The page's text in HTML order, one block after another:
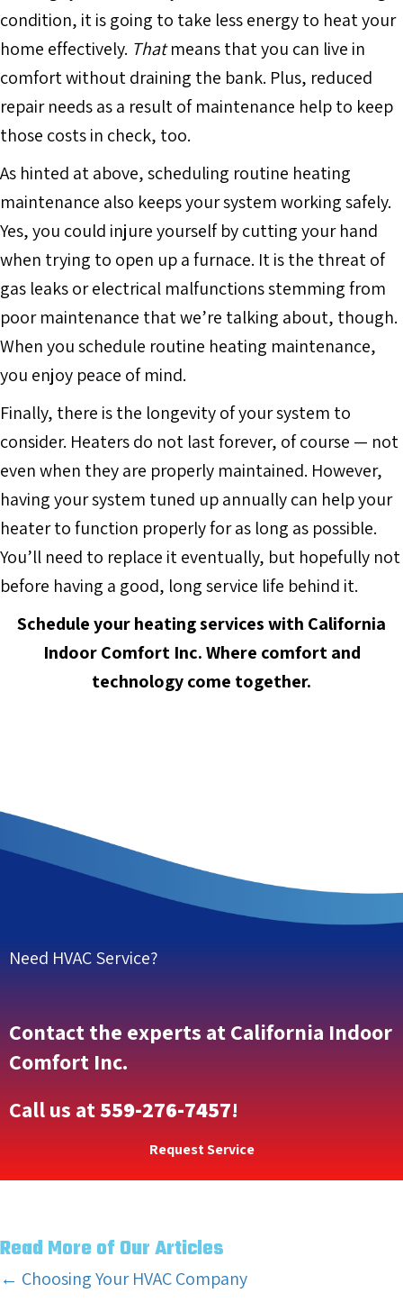
condition, it is going to take less energy to heat your
home effectively. Thatmeans that you can live in
comfort without draining the bank. Plus, reduced
repair needs as a result of maintenance help to keep
those costs in check, too.
As hinted at above, scheduling routine heating
maintenance also keeps your system working safely.
Yes, you could injure yourself by cutting your hand
when trying to open up a furnace. It is the threat of
gas leaks or electrical malfunctions stemming from
poor maintenance that we’re talking about, though.
When you schedule routine heating maintenance,
you enjoy peace of mind.
Finally, there is the longevity of your system to
consider. Heaters do not last forever, of course — not
even when they are properly maintained. However,
having your system tuned up annually can help your
heater to function properly for as long as possible.
You’ll need to replace it eventually, but hopefully not
before having a good, long service life behind it.
Schedule your heating services with California
Indoor Comfort Inc.Where comfort and
technology come together.
Need HVAC Service?
Contact the experts at California Indoor
Comfort Inc.
Call us at559-276-7457!
Request Service
Read More of Our Articles
Posts
← Choosing Your HVAC Company